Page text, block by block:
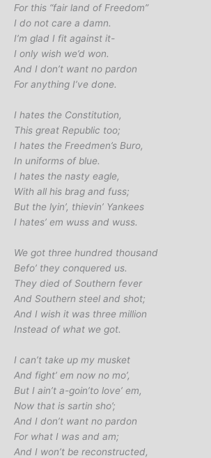
For this “fair land of Freedom”
I do not care a damn.
I’m glad I fit against it-
I only wish we’d won.
And I don’t want no pardon
For anything I’ve done.
I hates the Constitution,
This great Republic too;
I hates the Freedmen’s Buro,
In uniforms of blue.
I hates the nasty eagle,
With all his brag and fuss;
But the lyin’, thievin’ Yankees
I hates’ em wuss and wuss.
We got three hundred thousand
Befo’ they conquered us.
They died of Southern fever
And Southern steel and shot;
And I wish it was three million
Instead of what we got.
I can’t take up my musket
And fight’ em now no mo’,
But I ain’t a-goin’to love’ em,
Now that is sartin sho’;
And I don’t want no pardon
For what I was and am;
And I won’t be reconstructed,